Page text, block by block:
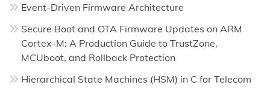
Event-Driven Firmware Architecture
Secure Boot and OTA Firmware Updates on ARM
Cortex-M: A Production Guide to TrustZone,
MCUboot, and Rollback Protection
Hierarchical State Machines (HSM) in C for Telecom